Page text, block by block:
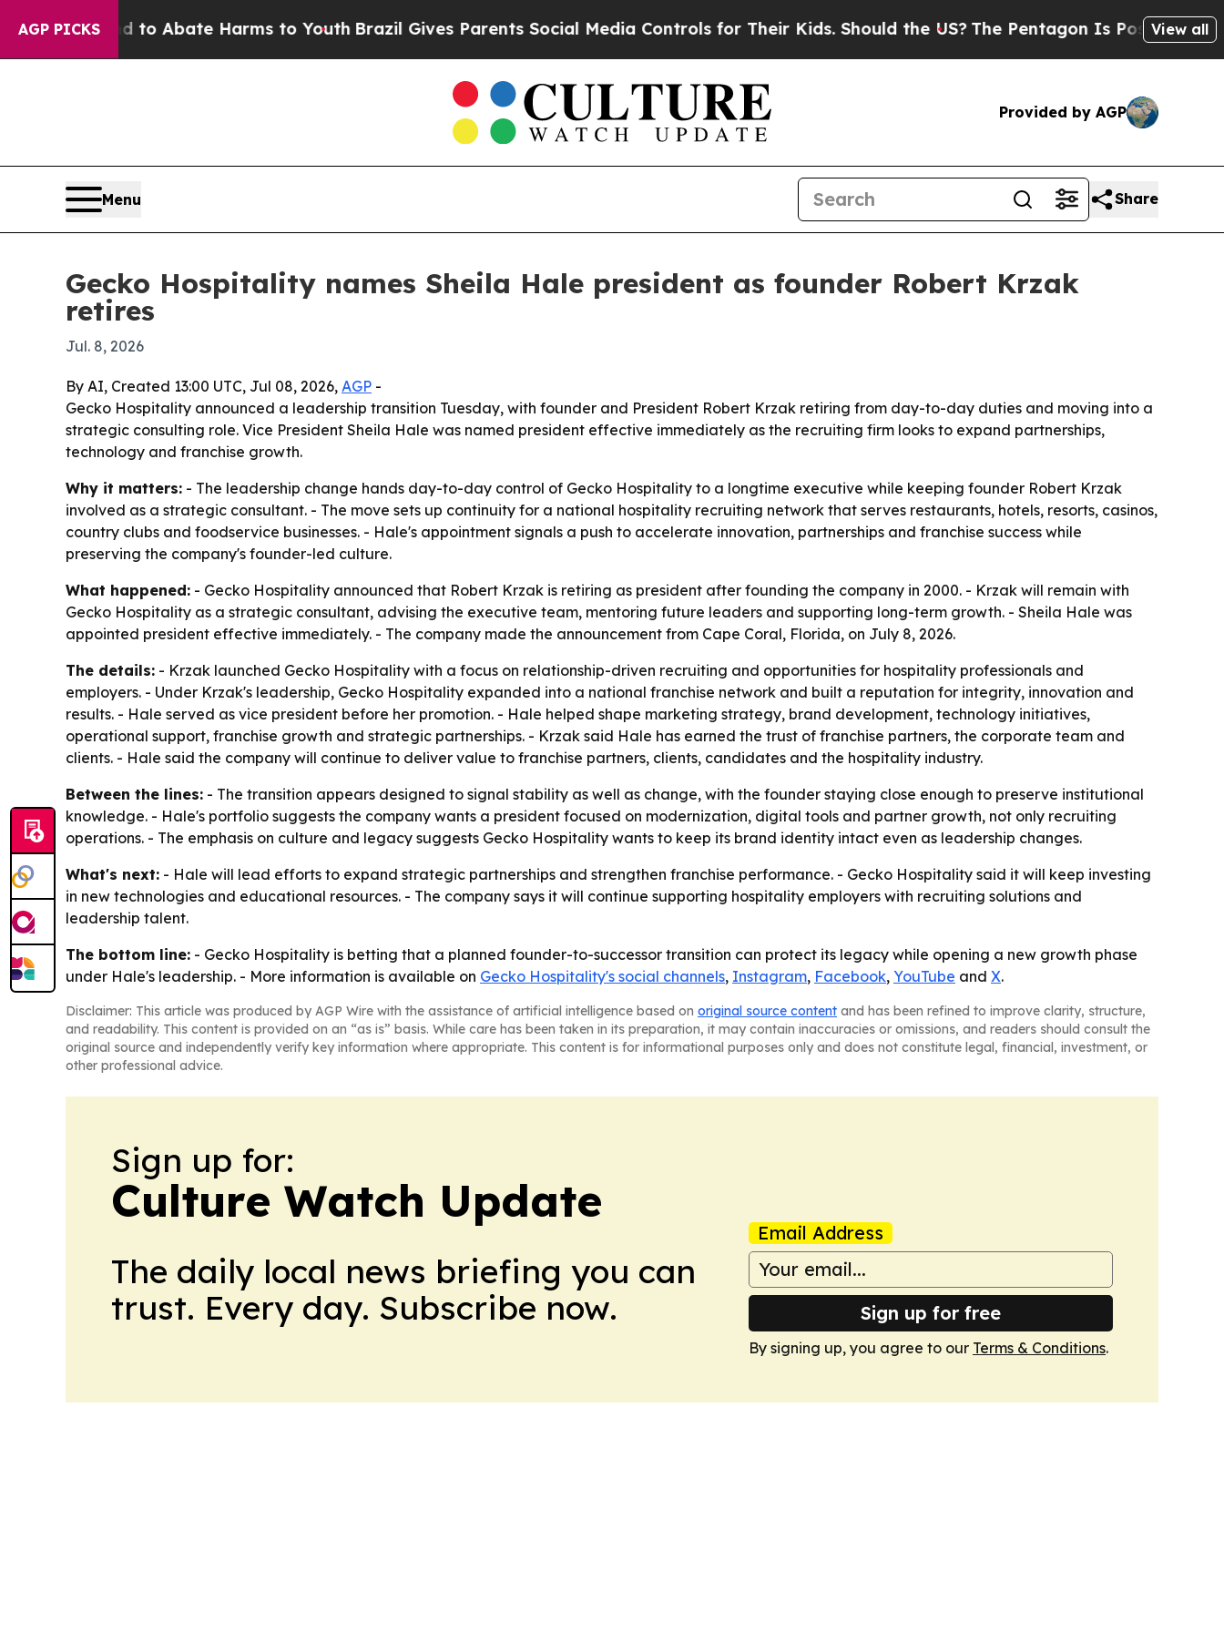
AGP PICKS
Fund to Abate Harms to Youth Brazil Gives Parents Social Media Controls for Their Kids. Should the US?The Pentagon Is Posting Cryptic
View all
Provided by AGP
Menu Share
Gecko Hospitality names Sheila Hale president as founder Robert Krzak
retires
Jul. 8, 2026
By AI, Created 13:00 UTC, Jul 08, 2026, AGP -
Gecko Hospitality announced a leadership transition Tuesday, with founder and President Robert Krzak retiring from day-to-day duties and moving into a
strategic consulting role. Vice President Sheila Hale was named president effective immediately as the recruiting firm looks to expand partnerships,
technology and franchise growth.
Why it matters: - The leadership change hands day-to-day control of Gecko Hospitality to a longtime executive while keeping founder Robert Krzak
involved as a strategic consultant. - The move sets up continuity for a national hospitality recruiting network that serves restaurants, hotels, resorts, casinos,
country clubs and foodservice businesses. - Hale's appointment signals a push to accelerate innovation, partnerships and franchise success while
preserving the company's founder-led culture.
What happened: - Gecko Hospitality announced that Robert Krzak is retiring as president after founding the company in 2000. - Krzak will remain with
Gecko Hospitality as a strategic consultant, advising the executive team, mentoring future leaders and supporting long-term growth. - Sheila Hale was
appointed president effective immediately. - The company made the announcement from Cape Coral, Florida, on July 8, 2026.
The details: - Krzak launched Gecko Hospitality with a focus on relationship-driven recruiting and opportunities for hospitality professionals and
employers. - Under Krzak's leadership, Gecko Hospitality expanded into a national franchise network and built a reputation for integrity, innovation and
results. - Hale served as vice president before her promotion. - Hale helped shape marketing strategy, brand development, technology initiatives,
operational support, franchise growth and strategic partnerships. - Krzak said Hale has earned the trust of franchise partners, the corporate team and
clients. - Hale said the company will continue to deliver value to franchise partners, clients, candidates and the hospitality industry.
Between the lines: - The transition appears designed to signal stability as well as change, with the founder staying close enough to preserve institutional
knowledge. - Hale's portfolio suggests the company wants a president focused on modernization, digital tools and partner growth, not only recruiting
operations. - The emphasis on culture and legacy suggests Gecko Hospitality wants to keep its brand identity intact even as leadership changes.
What's next: - Hale will lead efforts to expand strategic partnerships and strengthen franchise performance. - Gecko Hospitality said it will keep investing
in new technologies and educational resources. - The company says it will continue supporting hospitality employers with recruiting solutions and
leadership talent.
The bottom line: - Gecko Hospitality is betting that a planned founder-to-successor transition can protect its legacy while opening a new growth phase
under Hale's leadership. - More information is available on Gecko Hospitality's social channels, Instagram, Facebook, YouTube and X.
Disclaimer: This article was produced by AGP Wire with the assistance of artificial intelligence based on original source content and has been refined to improve clarity, structure,
and readability. This content is provided on an “as is” basis. While care has been taken in its preparation, it may contain inaccuracies or omissions, and readers should consult the
original source and independently verify key information where appropriate. This content is for informational purposes only and does not constitute legal, financial, investment, or
other professional advice.
Sign up for:
Culture Watch Update
The daily local news briefing you can
trust. Every day. Subscribe now.
Email Address
Sign up for free
By signing up, you agree to our Terms & Conditions.